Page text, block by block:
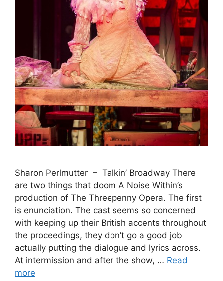
Sharon Perlmutter – Talkin’ Broadway There
are two things that doom A Noise Within’s
production of The Threepenny Opera. The first
is enunciation. The cast seems so concerned
with keeping up their British accents throughout
the proceedings, they don’t go a good job
actually putting the dialogue and lyrics across.
At intermission and after the show, … Read
more